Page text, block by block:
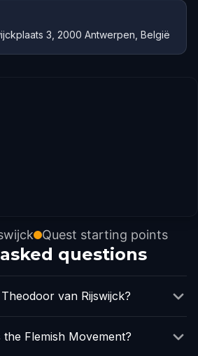
3, 2000 Antwerpen, België
Quest starting points
questions
van Rijswijck?
the Flemish Movement?